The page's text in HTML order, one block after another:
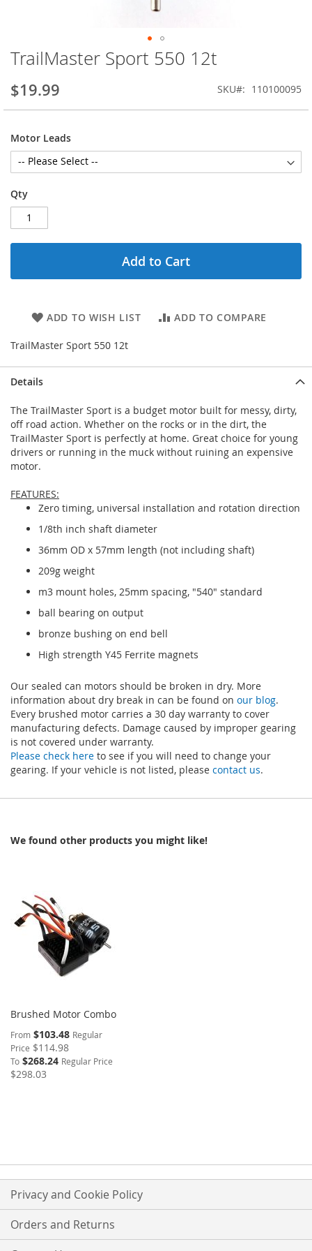
Skip
to
the
beginning
of
images
gallery
TrailMaster Sport 550 12t
$19.99 SKU 110100095
Motor Leads
Qty
Add to Cart
ADD TO WISH LIST ADD TO COMPARE
TrailMaster Sport 550 12t
Details
The TrailMaster Sport is a budget motor built for messy, dirty,
off road action. Whether on the rocks or in the dirt, the
TrailMaster Sport is perfectly at home. Great choice for young
drivers or running in the muck without ruining an expensive
motor.
FEATURES:
Zero timing, universal installation and rotation direction
1/8th inch shaft diameter
36mm OD x 57mm length (not including shaft)
209g weight
m3 mount holes, 25mm spacing, "540" standard
ball bearing on output
bronze bushing on end bell
High strength Y45 Ferrite magnets
Our sealed can motors should be broken in dry. More
information about dry break in can be found on our blog.
Every brushed motor carries a 30 day warranty to cover
manufacturing defects. Damage caused by improper gearing
is not covered under warranty.
Please check here to see if you will need to change your
gearing. If your vehicle is not listed, please contact us.
We found other products you might like!
Brushed Motor Combo
From $103.48 Regular
Price $114.98
To $268.24 Regular Price
$298.03
Privacy and Cookie Policy
Orders and Returns